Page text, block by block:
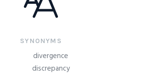
SYNONYMS
divergence
discrepancy